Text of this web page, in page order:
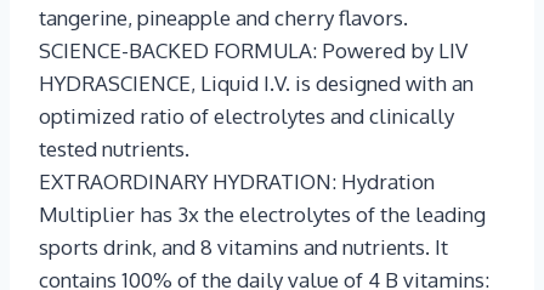
tangerine, pineapple and cherry flavors.
SCIENCE-BACKED FORMULA: Powered by LIV
HYDRASCIENCE, Liquid I.V. is designed with an
optimized ratio of electrolytes and clinically
tested nutrients.
EXTRAORDINARY HYDRATION: Hydration
Multiplier has 3x the electrolytes of the leading
sports drink, and 8 vitamins and nutrients. It
contains 100% of the daily value of 4 B vitamins: